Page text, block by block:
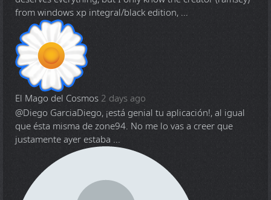
from windows xp integral/black edition, ...
El Mago del Cosmos 2 days ago
@Diego GarciaDiego, ¡está genial tu aplicación!, al igual
que ésta misma de zone94. No me lo vas a creer que
justamente ayer estaba ...